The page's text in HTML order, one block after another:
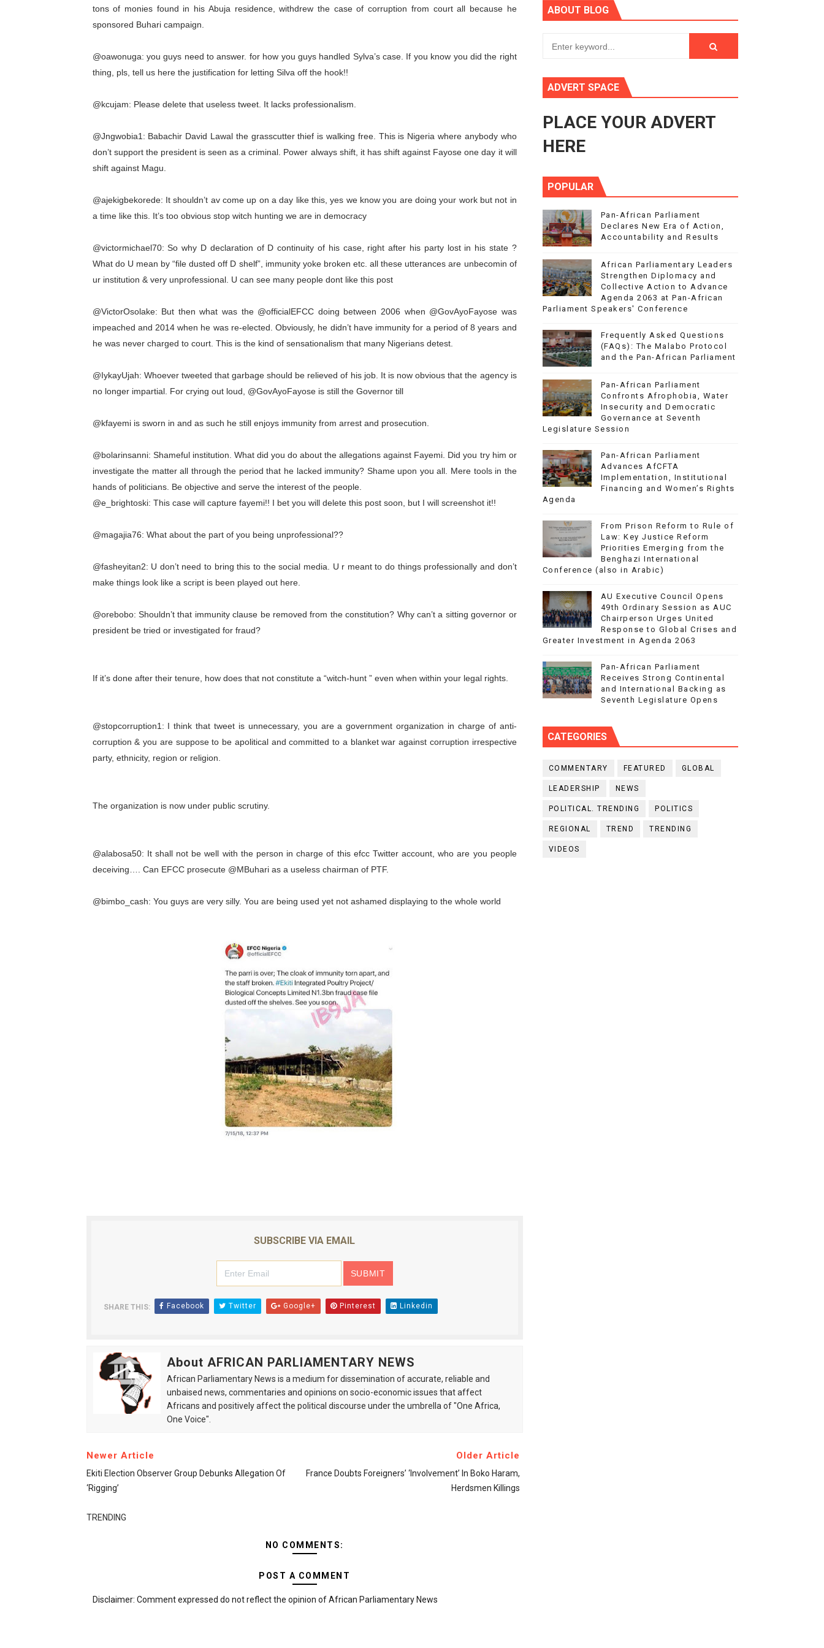
AU Executive Council Opens 49th Ordinary Session as AUC Chairperson Urges United Response to Global Crises and Greater Investment in
Pan-African Parliament Receives Strong Continental and International Backing as Seventh Legislature Opens
Ramaphosa and Boutbig Chart New Course as Seventh Pan-African Parliament Opens in Midrand
Beyond the Courts: How the Benghazi Justice Conference Could Shape Parliamentary Leadership on Rule of Law in Africa
The Pan-African Parliament: Towards a New Era of Continental Parliamentary Transformation
tons of monies found in his Abuja residence, withdrew the case of corruption from court all because he
sponsored Buhari campaign.
@oawonuga: you guys need to answer. for how you guys handled Sylva’s case. If you know you did the right
thing, pls, tell us here the justification for letting Silva off the hook!!
@kcujam: Please delete that useless tweet. It lacks professionalism.
@Jngwobia1: Babachir David Lawal the grasscutter thief is walking free. This is Nigeria where anybody who
don’t support the president is seen as a criminal. Power always shift, it has shift against Fayose one day it will
shift against Magu.
@ajekigbekorede: It shouldn’t av come up on a day like this, yes we know you are doing your work but not in
a time like this. It’s too obvious stop witch hunting we are in democracy
@victormichael70: So why D declaration of D continuity of his case, right after his party lost in his state ?
What do U mean by “file dusted off D shelf”, immunity yoke broken etc. all these utterances are unbecomin of
ur institution & very unprofessional. U can see many people dont like this post
@VictorOsolake: But then what was the @officialEFCC doing between 2006 when @GovAyoFayose was
impeached and 2014 when he was re-elected. Obviously, he didn’t have immunity for a period of 8 years and
he was never charged to court. This is the kind of sensationalism that many Nigerians detest.
@IykayUjah: Whoever tweeted that garbage should be relieved of his job. It is now obvious that the agency is
no longer impartial. For crying out loud, @GovAyoFayose is still the Governor till
@kfayemi is sworn in and as such he still enjoys immunity from arrest and prosecution.
@bolarinsanni: Shameful institution. What did you do about the allegations against Fayemi. Did you try him or
investigate the matter all through the period that he lacked immunity? Shame upon you all. Mere tools in the
hands of politicians. Be objective and serve the interest of the people.
@e_brightoski: This case will capture fayemi!! I bet you will delete this post soon, but I will screenshot it!!
@magajia76: What about the part of you being unprofessional??
@fasheyitan2: U don’t need to bring this to the social media. U r meant to do things professionally and don’t
make things look like a script is been played out here.
@orebobo: Shouldn’t that immunity clause be removed from the constitution? Why can’t a sitting governor or
president be tried or investigated for fraud?
If it’s done after their tenure, how does that not constitute a “witch-hunt ” even when within your legal rights.
@stopcorruption1: I think that tweet is unnecessary, you are a government organization in charge of anti-
corruption & you are suppose to be apolitical and committed to a blanket war against corruption irrespective
party, ethnicity, region or religion.
The organization is now under public scrutiny.
@alabosa50: It shall not be well with the person in charge of this efcc Twitter account, who are you people
deceiving…. Can EFCC prosecute @MBuhari as a useless chairman of PTF.
@bimbo_cash: You guys are very silly. You are being used yet not ashamed displaying to the whole world
SUBSCRIBE VIA EMAIL
SHARE THIS: Facebook Twitter Google+ Pinterest Linkedin
About AFRICAN PARLIAMENTARY NEWS
African Parliamentary News is a medium for dissemination of accurate, reliable and
unbaised news, commentaries and opinions on socio-economic issues that affect
Africans and positively affect the political discourse under the umbrella of "One Africa,
One Voice".
Newer Article
Ekiti Election Observer Group Debunks Allegation Of
‘rigging’
Older Article
France Doubts Foreigners’ ‘involvement’ In Boko Haram,
Herdsmen Killings
TRENDING
NO COMMENTS:
POST A COMMENT
Disclaimer: Comment expressed do not reflect the opinion of African Parliamentary News
ABOUT BLOG
ADVERT SPACE
PLACE YOUR ADVERT
HERE
POPULAR
Pan-African Parliament
Declares New Era of Action,
Accountability and Results
African Parliamentary Leaders
Strengthen Diplomacy and
Collective Action to Advance
Agenda 2063 at Pan-African
Parliament Speakers' Conference
Frequently Asked Questions
(FAQs): The Malabo Protocol
and the Pan-African Parliament
Pan-African Parliament
Confronts Afrophobia, Water
Insecurity and Democratic
Governance at Seventh
Legislature Session
Pan-African Parliament
Advances AfCFTA
Implementation, Institutional
Financing and Women’s Rights
Agenda
From Prison Reform to Rule of
Law: Key Justice Reform
Priorities Emerging from the
Benghazi International
Conference (also in Arabic)
AU Executive Council Opens
49th Ordinary Session as AUC
Chairperson Urges United
Response to Global Crises and
Greater Investment in Agenda 2063
Pan-African Parliament
Receives Strong Continental
and International Backing as
Seventh Legislature Opens
CATEGORIES
COMMENTARY FEATURED GLOBAL
LEADERSHIP NEWS
POLITICAL. TRENDING POLITICS
REGIONAL TREND TRENDING
VIDEOS